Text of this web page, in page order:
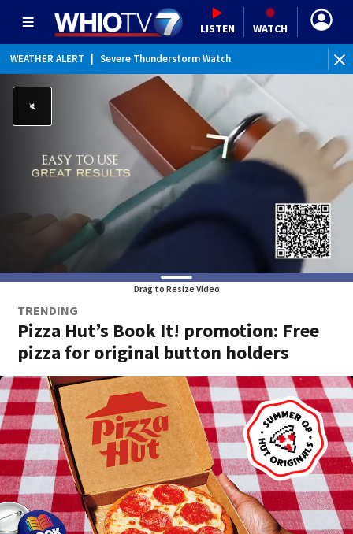
LISTEN WATCH
WEATHER ALERT Severe Thunderstorm Watch
WEATHER ALERT Flood Watch
Drag to Resize Video
TRENDING
Pizza Hut’s Book It! promotion: Free
pizza for original button holders